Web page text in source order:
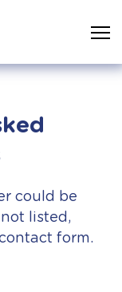
could be
listed,
form.